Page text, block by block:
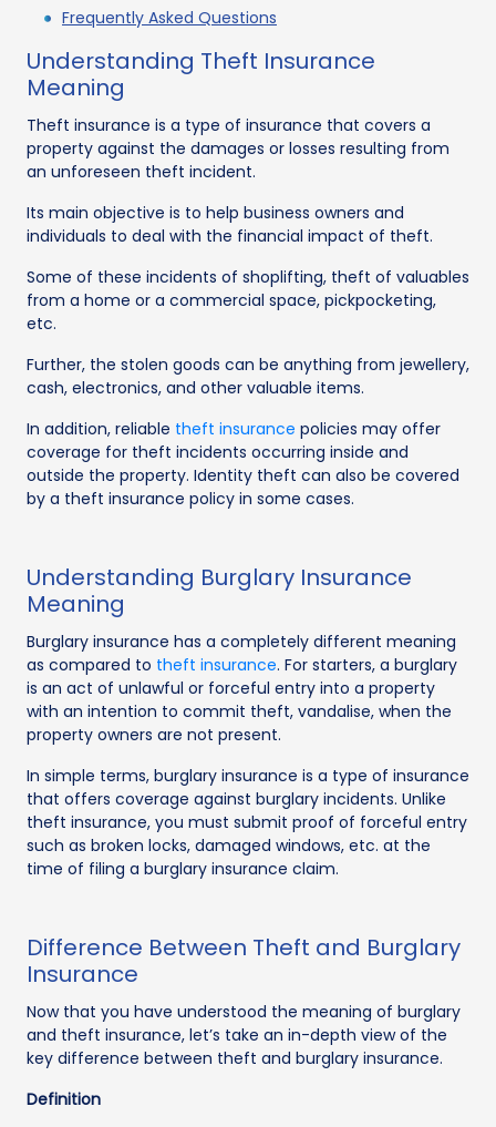
Frequently Asked Questions
Understanding Theft Insurance
Meaning
Theft insurance is a type of insurance that covers a
property against the damages or losses resulting from
an unforeseen theft incident.
Its main objective is to help business owners and
individuals to deal with the financial impact of theft.
Some of these incidents of shoplifting, theft of valuables
from a home or a commercial space, pickpocketing,
etc.
Further, the stolen goods can be anything from jewellery,
cash, electronics, and other valuable items.
In addition, reliable theft insurance policies may offer
coverage for theft incidents occurring inside and
outside the property. Identity theft can also be covered
by a theft insurance policy in some cases.
Understanding Burglary Insurance
Meaning
Burglary insurance has a completely different meaning
as compared to theft insurance. For starters, a burglary
is an act of unlawful or forceful entry into a property
with an intention to commit theft, vandalise, when the
property owners are not present.
In simple terms, burglary insurance is a type of insurance
that offers coverage against burglary incidents. Unlike
theft insurance, you must submit proof of forceful entry
such as broken locks, damaged windows, etc. at the
time of filing a burglary insurance claim.
Difference Between Theft and Burglary
Insurance
Now that you have understood the meaning of burglary
and theft insurance, let’s take an in-depth view of the
key difference between theft and burglary insurance.
Definition